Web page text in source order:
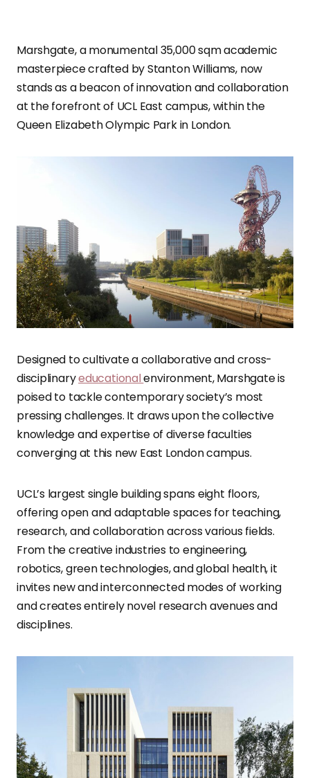
Marshgate, a monumental 35,000 sqm academic
masterpiece crafted by Stanton Williams, now
stands as a beacon of innovation and collaboration
at the forefront of UCL East campus, within the
Queen Elizabeth Olympic Park in London.
Designed to cultivate a collaborative and cross-
disciplinaryeducationalenvironment, Marshgate is
poised to tackle contemporary society’s most
pressing challenges. It draws upon the collective
knowledge and expertise of diverse faculties
converging at this new East London campus.
UCL’s largest single building spans eight floors,
offering open and adaptable spaces for teaching,
research, and collaboration across various fields.
From the creative industries to engineering,
robotics, green technologies, and global health, it
invites new and interconnected modes of working
and creates entirely novel research avenues and
disciplines.